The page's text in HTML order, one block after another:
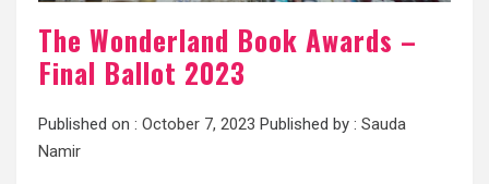
The Wonderland Book Awards –
Final Ballot 2023
Published on : October 7, 2023 Published by : Sauda
Namir